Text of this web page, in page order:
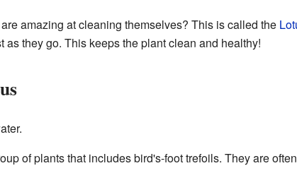
amazing at cleaning themselves? This is called the
they go. This keeps the plant clean and healthy!
of plants that includes bird's-foot trefoils. They are